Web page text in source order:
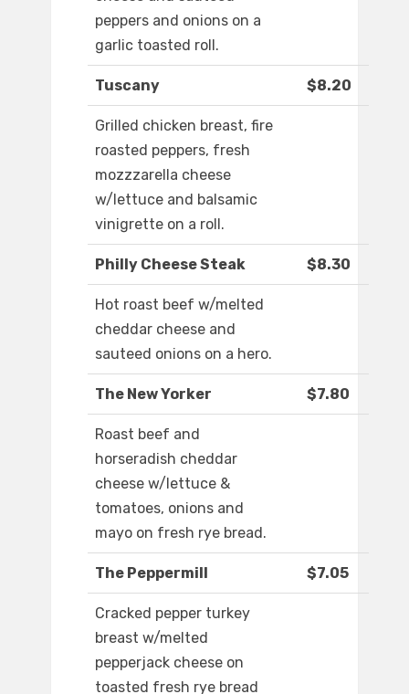
peppers and onions on a
garlic toasted roll.
Tuscany $8.20
Grilled chicken breast, fire
roasted peppers, fresh
mozzzarella cheese
w/lettuce and balsamic
vinigrette on a roll.
Philly Cheese Steak $8.30
Hot roast beef w/melted
cheddar cheese and
sauteed onions on a hero.
The New Yorker $7.80
Roast beef and
horseradish cheddar
cheese w/lettuce &
tomatoes, onions and
mayo on fresh rye bread.
The Peppermill $7.05
Cracked pepper turkey
breast w/melted
pepperjack cheese on
toasted fresh rye bread